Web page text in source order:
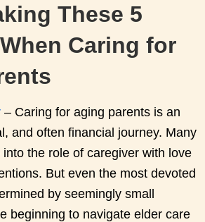
These 5
Caring for
– Caring for aging parents is an
and often financial journey. Many
the role of caregiver with love
But even the most devoted
by seemingly small
beginning to navigate elder care